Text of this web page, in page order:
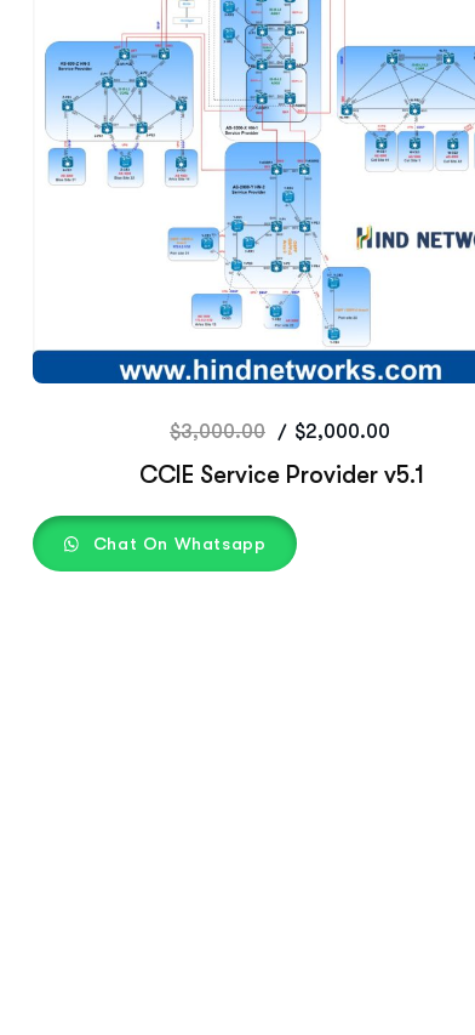
$3,000.00 $2,000.00
CCIE Service Provider v5.1
Chat On Whatsapp